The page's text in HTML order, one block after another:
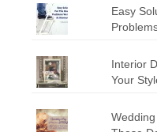
Easy
Interior
Your